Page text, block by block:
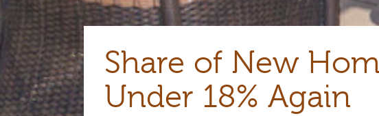
Share of New
Under 18% Again